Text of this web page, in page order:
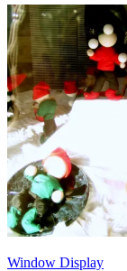
Window Display